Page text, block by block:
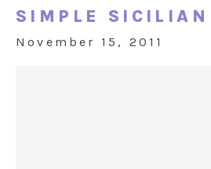
SIMPLE SICILIAN
November 15, 2011